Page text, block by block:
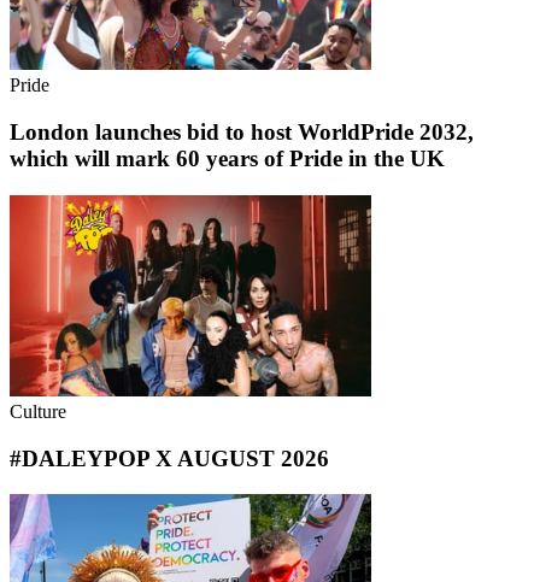
Pride
London launches bid to host WorldPride 2032,
which will mark 60 years of Pride in the UK
Culture
#DALEYPOP X AUGUST 2026